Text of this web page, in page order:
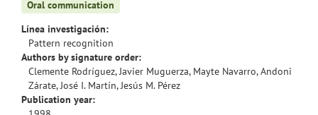
Oral communication
Línea investigación:
Pattern recognition
Authors by signature order:
Clemente Rodríguez, Javier Muguerza, Mayte Navarro, Andoni
Zárate, José I. Martín, Jesús M. Pérez
Publication year: